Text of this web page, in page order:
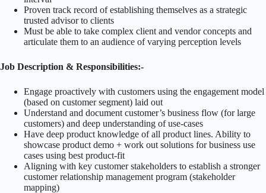
Proven track record of establishing themselves as a strategic
trusted advisor to clients
Must be able to take complex client and vendor concepts and
articulate them to an audience of varying perception levels
Job Description & Responsibilities:-
Engage proactively with customers using the engagement model
(based on customer segment) laid out
Understand and document customer’s business flow (for large
customers) and deep understanding of use-cases
Have deep product knowledge of all product lines. Ability to
showcase product demo + work out solutions for business use
cases using best product-fit
Aligning with key customer stakeholders to establish a stronger
customer relationship management program (stakeholder
mapping)